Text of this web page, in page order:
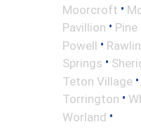
Moorcroft •
Pavillion •
Powell •
Springs •
Teton Village •
Torrington •
Worland •